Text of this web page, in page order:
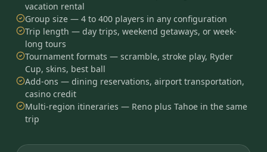
vacation rental
Group size — 4 to 400 players in any configuration
Trip length — day trips, weekend getaways, or week-
long tours
Tournament formats — scramble, stroke play, Ryder
Cup, skins, best ball
Add-ons — dining reservations, airport transportation,
casino credit
Multi-region itineraries — Reno plus Tahoe in the same
trip